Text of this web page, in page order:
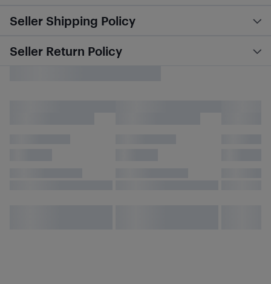
Seller Shipping Policy
Seller Return Policy